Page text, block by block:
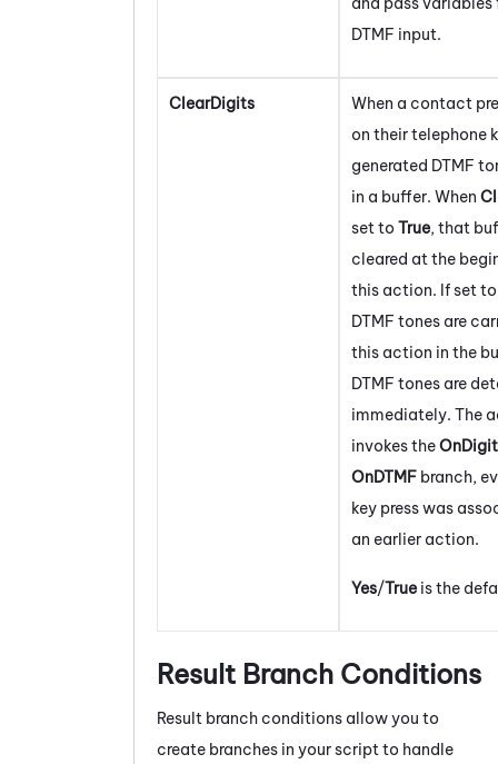
DTMF input.
ClearDigits
When a contact
on their telephone
generated DTMF
in a buffer. When
set to True, that
cleared at the
this action. If set
DTMF tones are
this action in the
DTMF tones are
immediately. The
invokes theOnDigit
OnDTMF branch,
key press was
an earlier action.
Yes/True is the
Result Branch Conditions
Result branch conditions allow you to
create branches in your script to handle